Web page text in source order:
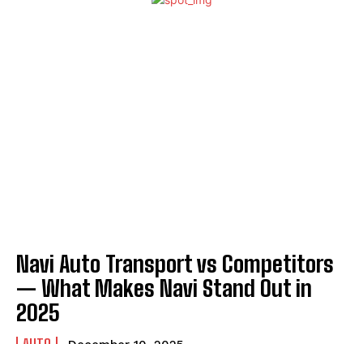
Navi Auto Transport vs Competitors
— What Makes Navi Stand Out in
2025